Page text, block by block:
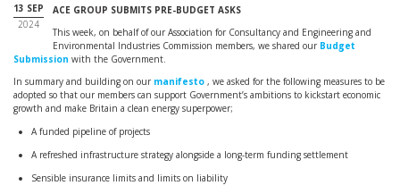
13 SEP
2024
ACE GROUP SUBMITS PRE-BUDGET ASKS
This week, on behalf of our Association for Consultancy and Engineering and
Environmental Industries Commission members, we shared our Budget
Submission with the Government.
In summary and building on our manifesto , we asked for the following measures to be
adopted so that our members can support Government’s ambitions to kickstart economic
growth and make Britain a clean energy superpower;
A funded pipeline of projects
A refreshed infrastructure strategy alongside a long-term funding settlement
Sensible insurance limits and limits on liability